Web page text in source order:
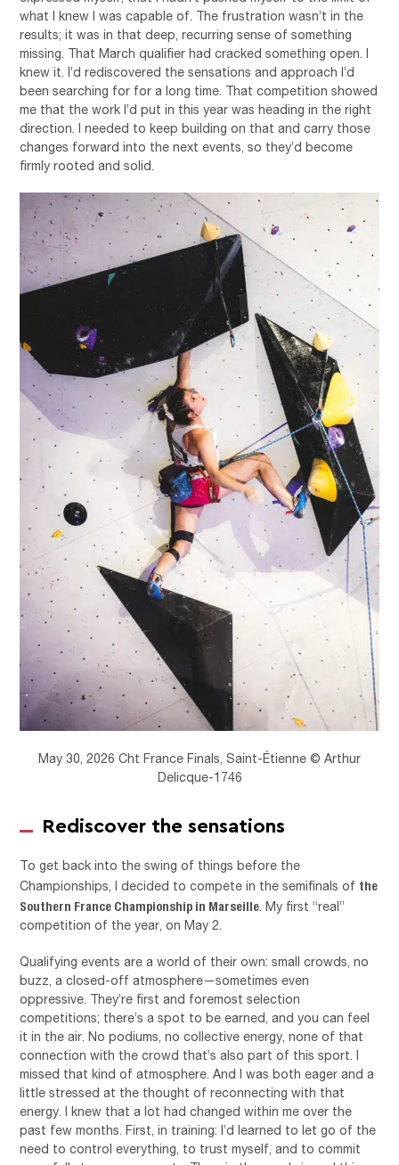
what I knew I was capable of. The frustration wasn’t in the
results; it was in that deep, recurring sense of something
missing. That March qualifier had cracked something open. I
knew it. I’d rediscovered the sensations and approach I’d
been searching for for a long time. That competition showed
me that the work I’d put in this year was heading in the right
direction. I needed to keep building on that and carry those
changes forward into the next events, so they’d become
firmly rooted and solid.
May 30, 2026 Cht France Finals, Saint-Étienne © Arthur
Delicque-1746
Rediscover the sensations
To get back into the swing of things before the
Championships, I decided to compete in the semifinals of the
Southern France Championship in Marseille. My first “real”
competition of the year, on May 2.
Qualifying events are a world of their own: small crowds, no
buzz, a closed-off atmosphere—sometimes even
oppressive. They’re first and foremost selection
competitions; there’s a spot to be earned, and you can feel
it in the air. No podiums, no collective energy, none of that
connection with the crowd that’s also part of this sport. I
missed that kind of atmosphere. And I was both eager and a
little stressed at the thought of reconnecting with that
energy. I knew that a lot had changed within me over the
past few months. First, in training: I’d learned to let go of the
need to control everything, to trust myself, and to commit